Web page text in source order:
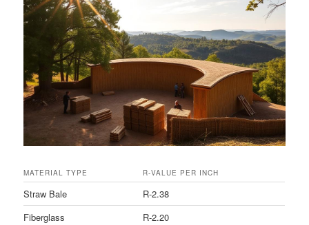
MATERIAL TYPE R-VALUE PER INCH
Straw Bale
R-2.38
Fiberglass
R-2.20